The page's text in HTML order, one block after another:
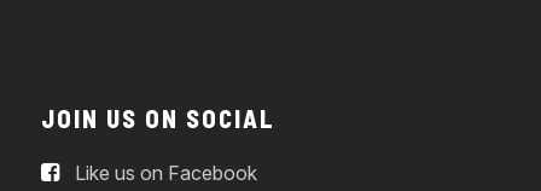
JOIN US ON SOCIAL
Like us on Facebook